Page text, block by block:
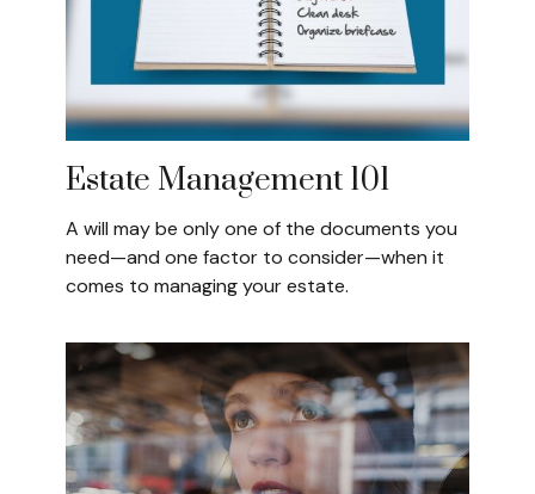
Estate Management 101
A will may be only one of the documents you
need—and one factor to consider—when it
comes to managing your estate.